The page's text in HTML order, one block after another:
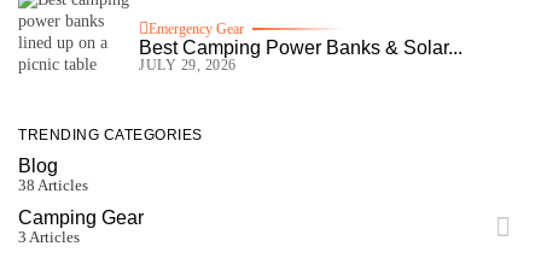
Emergency Gear
Best Camping Power Banks & Solar...
JULY 29, 2026
TRENDING CATEGORIES
Blog
38 Articles
Camping Gear
3 Articles